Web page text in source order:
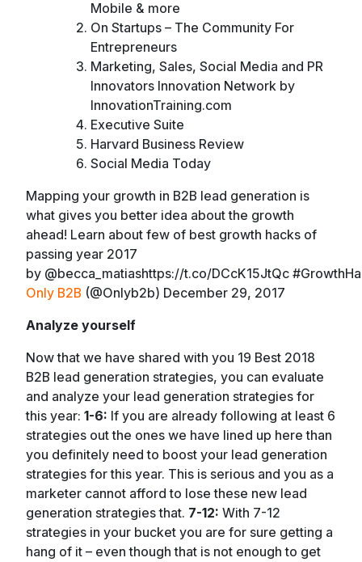
Mobile & more
On Startups – The Community For
Entrepreneurs
Marketing, Sales, Social Media and PR
Innovators Innovation Network by
InnovationTraining.com
Executive Suite
Harvard Business Review
Social Media Today
Mapping your growth in B2B lead generation is
what gives you better idea about the growth
ahead! Learn about few of best growth hacks of
passing year 2017
by @becca_matiashttps://t.co/DCcK15JtQc
Only B2B (@Onlyb2b) December 29, 2017
Analyze yourself
Now that we have shared with you 19 Best 2018
B2B lead generation strategies, you can evaluate
and analyze your lead generation strategies for
this year: 1-6: If you are already following at least 6
strategies out the ones we have lined up here than
you definitely need to boost your lead generation
strategies for this year. This is serious and you as a
marketer cannot afford to lose these new lead
generation strategies that. 7-12: With 7-12
strategies in your bucket you are for sure getting a
hang of it – even though that is not enough to get